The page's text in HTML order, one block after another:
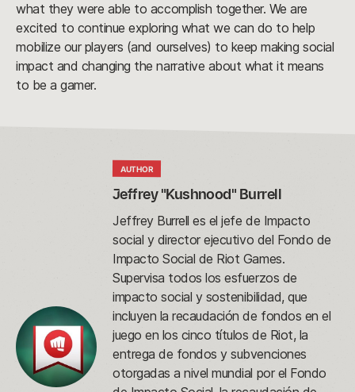
what they were able to accomplish together. We are
excited to continue exploring what we can do to help
mobilize our players (and ourselves) to keep making social
impact and changing the narrative about what it means
to be a gamer.
AUTHOR
Jeffrey "Kushnood" Burrell
Jeffrey Burrell es el jefe de Impacto
social y director ejecutivo del Fondo de
Impacto Social de Riot Games.
Supervisa todos los esfuerzos de
impacto social y sostenibilidad, que
incluyen la recaudación de fondos en el
juego en los cinco títulos de Riot, la
entrega de fondos y subvenciones
otorgadas a nivel mundial por el Fondo